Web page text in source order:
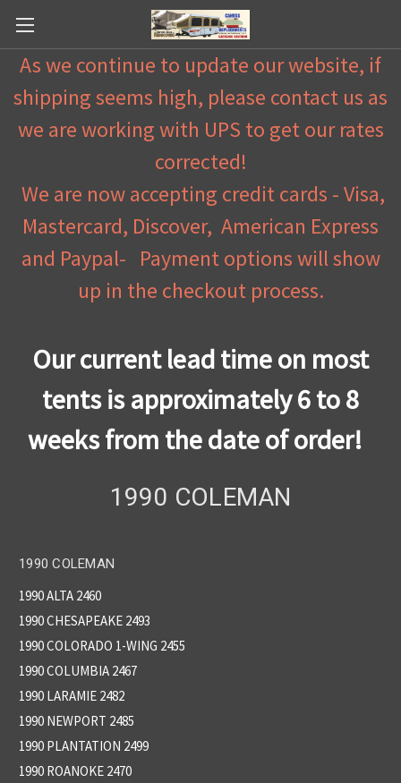
As we continue to update our website, if
shipping seems high, please contact us as
we are working with UPS to get our rates
corrected!
We are now accepting credit cards - Visa,
Mastercard, Discover, American Express
and Paypal- Payment options will show
up in the checkout process.
Our current lead time on most
tents is approximately 6 to 8
weeks from the date of order!
1990 COLEMAN
1990 COLEMAN
1990 ALTA 2460
1990 CHESAPEAKE 2493
1990 COLORADO 1-WING 2455
1990 COLUMBIA 2467
1990 LARAMIE 2482
1990 NEWPORT 2485
1990 PLANTATION 2499
1990 ROANOKE 2470